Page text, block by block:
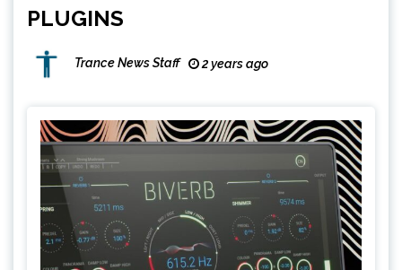
PLUGINS
Trance News Staff 2 years ago